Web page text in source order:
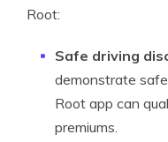
Root:
Safe driving
demonstrate
Root app can
premiums.